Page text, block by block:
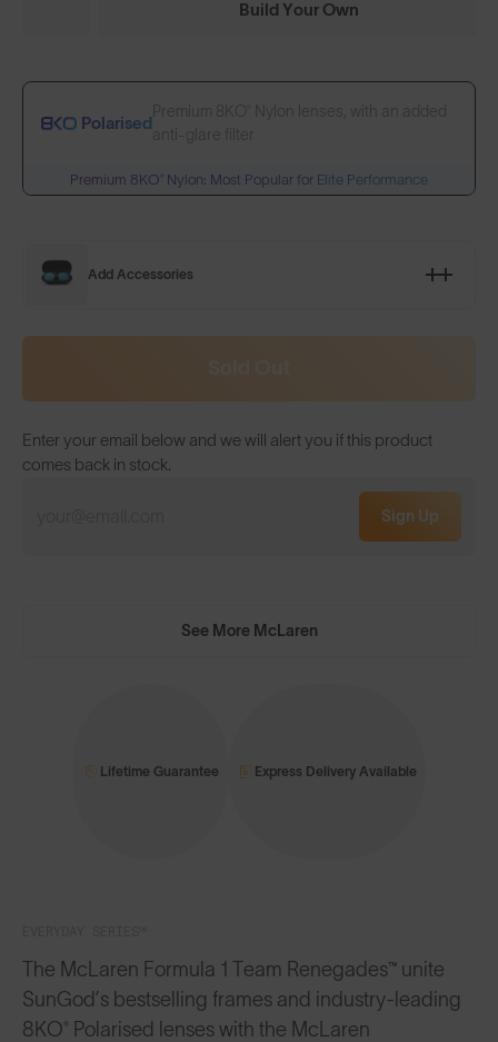
The McLaren Formula 1 Team Renegades™ unite
SunGod’s bestselling frames and industry-leading
8KO® Polarised lenses with the McLaren
Build Your Own
Polarised
Premium 8KO® Nylon lenses, with an added
anti-glare filter
Premium 8KO® Nylon: Most Popular for Elite Performance
Add Accessories
Enter your email below and we will alert you if this product
comes back in stock.
Sign Up
See More McLaren
Lifetime Guarantee Express Delivery Available